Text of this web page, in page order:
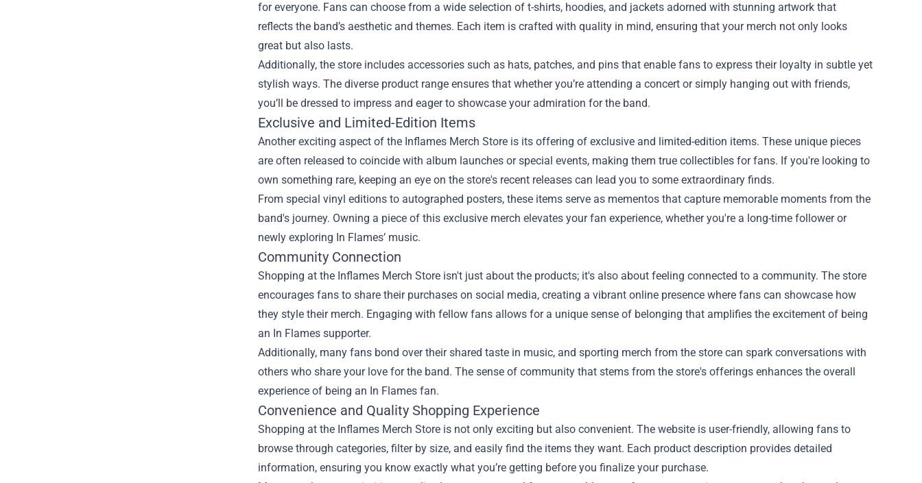
for everyone. Fans can choose from a wide selection of t-shirts, hoodies, and jackets adorned with stunning artwork that
reflects the band’s aesthetic and themes. Each item is crafted with quality in mind, ensuring that your merch not only looks
great but also lasts.
Additionally, the store includes accessories such as hats, patches, and pins that enable fans to express their loyalty in subtle yet
stylish ways. The diverse product range ensures that whether you’re attending a concert or simply hanging out with friends,
you’ll be dressed to impress and eager to showcase your admiration for the band.
Exclusive and Limited-Edition Items
Another exciting aspect of the Inflames Merch Store is its offering of exclusive and limited-edition items. These unique pieces
are often released to coincide with album launches or special events, making them true collectibles for fans. If you're looking to
own something rare, keeping an eye on the store's recent releases can lead you to some extraordinary finds.
From special vinyl editions to autographed posters, these items serve as mementos that capture memorable moments from the
band's journey. Owning a piece of this exclusive merch elevates your fan experience, whether you're a long-time follower or
newly exploring In Flames’ music.
Community Connection
Shopping at the Inflames Merch Store isn't just about the products; it's also about feeling connected to a community. The store
encourages fans to share their purchases on social media, creating a vibrant online presence where fans can showcase how
they style their merch. Engaging with fellow fans allows for a unique sense of belonging that amplifies the excitement of being
an In Flames supporter.
Additionally, many fans bond over their shared taste in music, and sporting merch from the store can spark conversations with
others who share your love for the band. The sense of community that stems from the store's offerings enhances the overall
experience of being an In Flames fan.
Convenience and Quality Shopping Experience
Shopping at the Inflames Merch Store is not only exciting but also convenient. The website is user-friendly, allowing fans to
browse through categories, filter by size, and easily find the items they want. Each product description provides detailed
information, ensuring you know exactly what you’re getting before you finalize your purchase.